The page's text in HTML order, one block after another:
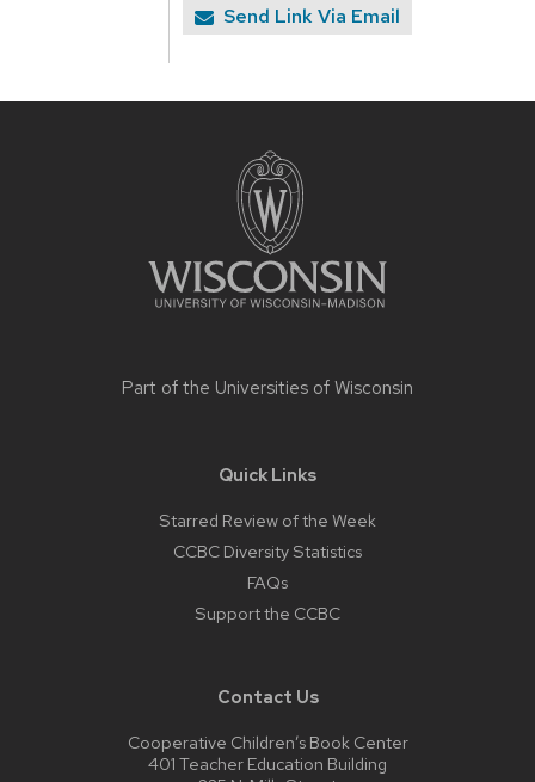
Send Link Via Email
Part of the Universities of Wisconsin
Quick Links
Starred Review of the Week
CCBC Diversity Statistics
FAQs
Support the CCBC
Contact Us
Cooperative Children’s Book Center
401 Teacher Education Building